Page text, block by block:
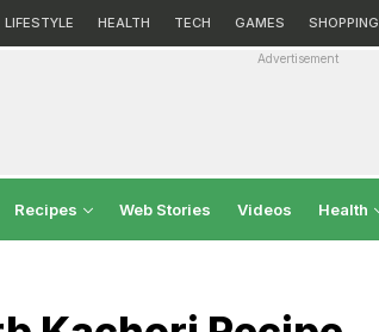
LIFESTYLE HEALTH TECH GAMES SHOPPING
Advertisement
Recipes Web Stories Videos Health